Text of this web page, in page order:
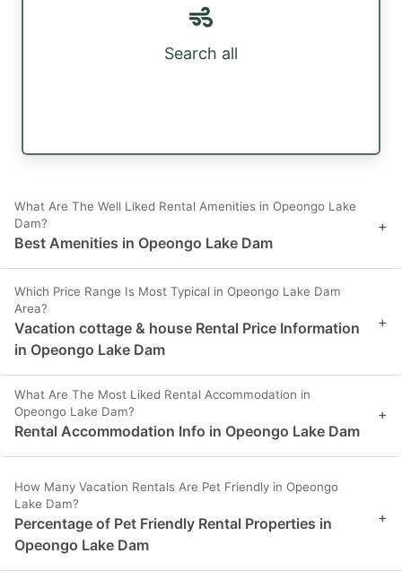
Search all
What Are The Well Liked Rental Amenities in Opeongo Lake
Dam?
Best Amenities in Opeongo Lake Dam
+
Which Price Range Is Most Typical in Opeongo Lake Dam
Area?
Vacation cottage & house Rental Price Information
in Opeongo Lake Dam
+
What Are The Most Liked Rental Accommodation in
Opeongo Lake Dam?
Rental Accommodation Info in Opeongo Lake Dam
+
How Many Vacation Rentals Are Pet Friendly in Opeongo
Lake Dam?
Percentage of Pet Friendly Rental Properties in
Opeongo Lake Dam
+